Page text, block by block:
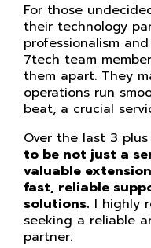
For those
their technology
professionalism
7tech team
them apart. They
operations run
beat, a crucial
Over the last 3 plus
to be not just a
valuable
fast, reliable
solutions. I highly
seeking a reliable
partner.